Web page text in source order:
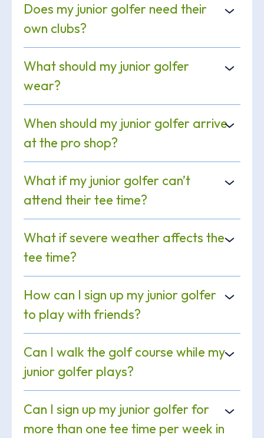
Does my junior golfer need their
own clubs?
What should my junior golfer
wear?
When should my junior golfer arrive
at the pro shop?
What if my junior golfer can’t
attend their tee time?
What if severe weather affects the
tee time?
How can I sign up my junior golfer
to play with friends?
Can I walk the golf course while my
junior golfer plays?
Can I sign up my junior golfer for
more than one tee time per week in